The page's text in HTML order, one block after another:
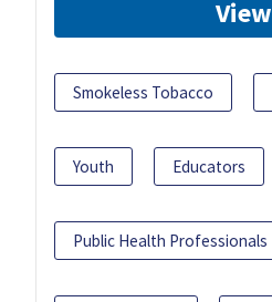
View
Smokeless Tobacco
Youth Educators
Public Health Professionals